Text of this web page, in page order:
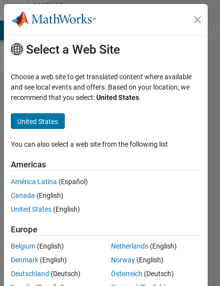
Skip to contentMATLAB
Answers
Plotting
multiple
axes
that are
adjacent
to each
other
19 Jul
2020
1 Answer
Updated
19 Jul 2020
14 Views
Select a Web Site
Choose a web site to get translated content where available
and see local events and offers. Based on your location, we
recommend that you select:United States.
United States
You can also select a web site from the following list
Americas
América Latina (Español)
Canada (English)
United States (English)
Europe
Belgium (English)
Denmark (English)
Deutschland (Deutsch)
Netherlands (English)
Norway (English)
Österreich (Deutsch)